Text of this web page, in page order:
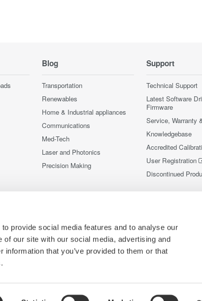
provide social media features and to analyse our
our site with our social media, advertising and
that you’ve provided to them or that
Blog
Transportation
Renewables
Home & Industrial appliances
Communications
Med-Tech
Laser and Photonics
Precision Making
Support
Technical Support
Latest Software
Firmware
Service, Warranty
Knowledgebase
Accredited
User Registration
Discontinued